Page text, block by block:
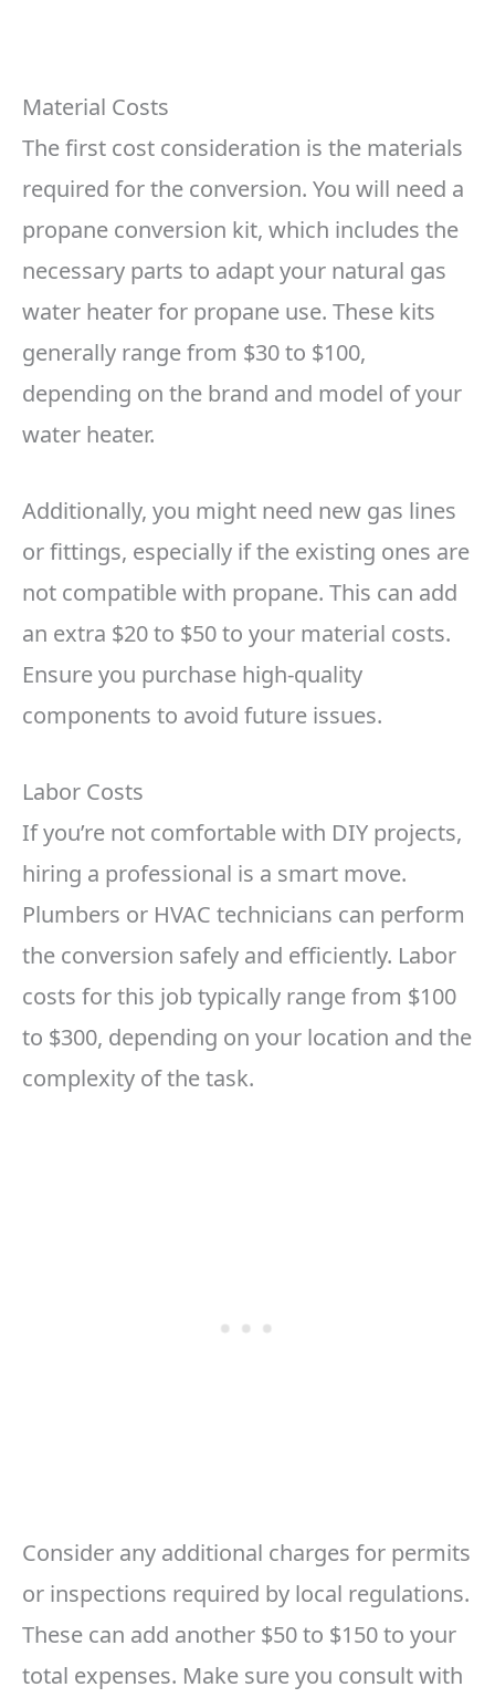
Material Costs
The first cost consideration is the materials
required for the conversion. You will need a
propane conversion kit, which includes the
necessary parts to adapt your natural gas
water heater for propane use. These kits
generally range from $30 to $100,
depending on the brand and model of your
water heater.
Additionally, you might need new gas lines
or fittings, especially if the existing ones are
not compatible with propane. This can add
an extra $20 to $50 to your material costs.
Ensure you purchase high-quality
components to avoid future issues.
Labor Costs
If you’re not comfortable with DIY projects,
hiring a professional is a smart move.
Plumbers or HVAC technicians can perform
the conversion safely and efficiently. Labor
costs for this job typically range from $100
to $300, depending on your location and the
complexity of the task.
Consider any additional charges for permits
or inspections required by local regulations.
These can add another $50 to $150 to your
total expenses. Make sure you consult with